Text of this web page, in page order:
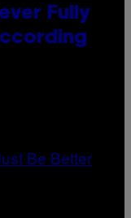
Fully